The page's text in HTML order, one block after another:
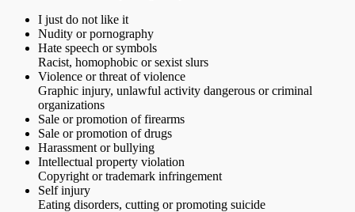
I just do not like it
Nudity or pornography
Hate speech or symbols
Racist, homophobic or sexist slurs
Violence or threat of violence
Graphic injury, unlawful activity dangerous or criminal
organizations
Sale or promotion of firearms
Sale or promotion of drugs
Harassment or bullying
Intellectual property violation
Copyright or trademark infringement
Self injury
Eating disorders, cutting or promoting suicide